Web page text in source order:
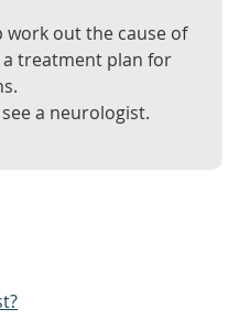
work out the cause of
treatment plan for
a neurologist.